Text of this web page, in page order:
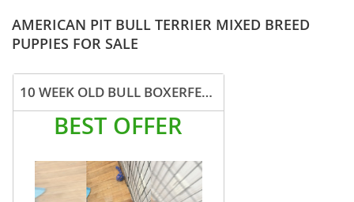
AMERICAN PIT BULL TERRIER MIXED BREED
PUPPIES FOR SALE
10 WEEK OLD BULL BOXERFEMALE
BEST OFFER